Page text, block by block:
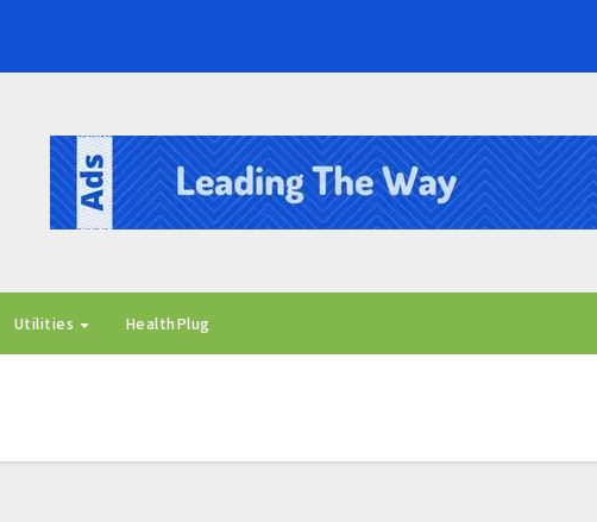
Utilities HealthPlug